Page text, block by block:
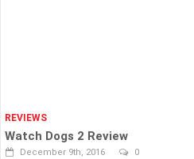
REVIEWS
Watch Dogs 2 Review
December 9th, 2016 0